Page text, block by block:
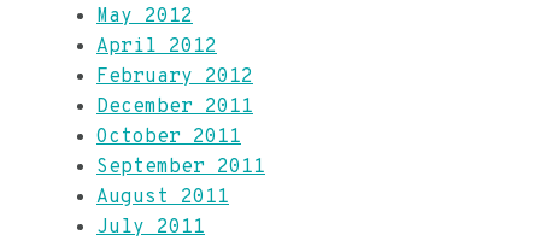
May 2012
April 2012
February 2012
December 2011
October 2011
September 2011
August 2011
July 2011